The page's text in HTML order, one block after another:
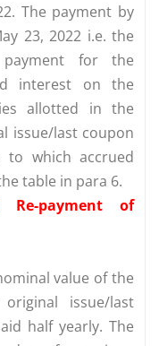
The payment by
23, 2022 i.e. the
for the
interest on the
allotted in the
issue/last coupon
which accrued
table in para 6.
payment of
value of the
issue/last
half yearly. The